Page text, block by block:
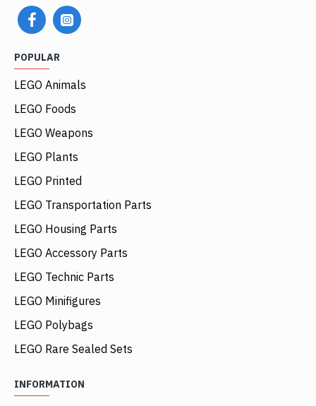
POPULAR
LEGO Animals
LEGO Foods
LEGO Weapons
LEGO Plants
LEGO Printed
LEGO Transportation Parts
LEGO Housing Parts
LEGO Accessory Parts
LEGO Technic Parts
LEGO Minifigures
LEGO Polybags
LEGO Rare Sealed Sets
INFORMATION